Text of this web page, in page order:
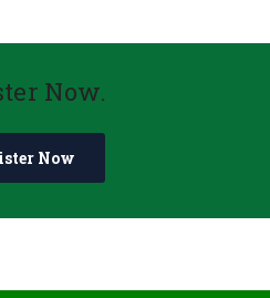
Now.
Now